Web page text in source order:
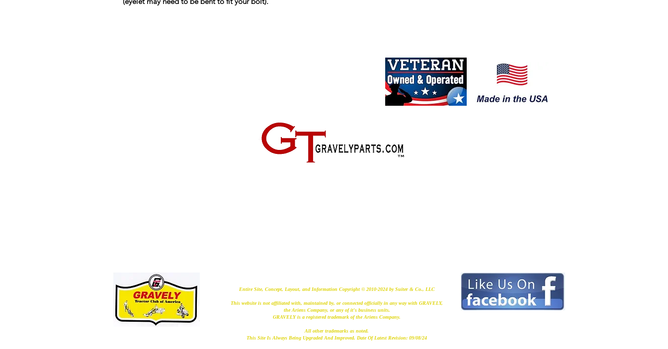
Entire Site, Concept, Layout, and Information Copyright © 2010-2024 by Suiter & Co., LLC
This website is not affiliated with, maintained by, or connected officially in any way with GRAVELY,
the Ariens Company, or any of it's business units.
GRAVELY is a registered trademark of the Ariens Company.
All other trademarks as noted.
This Site Is Always Being Upgraded And Improved. Date Of Latest Revision: 09/08/24